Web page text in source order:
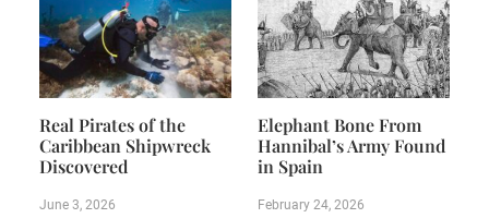
Real Pirates of the
Caribbean Shipwreck
Discovered
June 3, 2026
Elephant Bone From
Hannibal’s Army Found
in Spain
February 24, 2026